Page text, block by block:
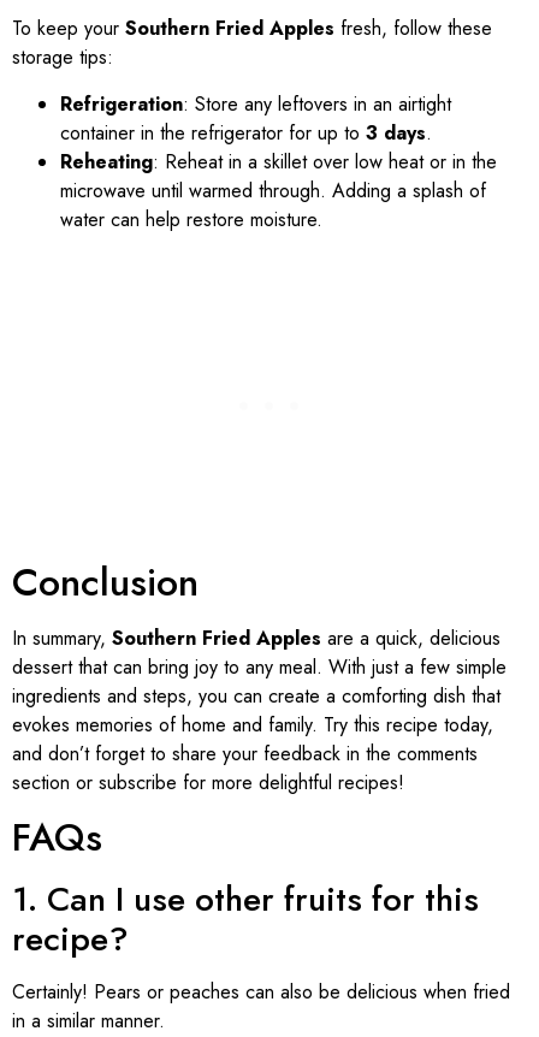
To keep your Southern Fried Apples fresh, follow these
storage tips:
Refrigeration: Store any leftovers in an airtight
container in the refrigerator for up to 3 days.
Reheating: Reheat in a skillet over low heat or in the
microwave until warmed through. Adding a splash of
water can help restore moisture.
Conclusion
In summary, Southern Fried Apples are a quick, delicious
dessert that can bring joy to any meal. With just a few simple
ingredients and steps, you can create a comforting dish that
evokes memories of home and family. Try this recipe today,
and don’t forget to share your feedback in the comments
section or subscribe for more delightful recipes!
FAQs
1. Can I use other fruits for this
recipe?
Certainly! Pears or peaches can also be delicious when fried
in a similar manner.